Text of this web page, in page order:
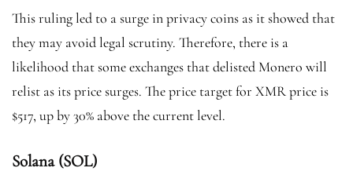
This ruling led to a surge in privacy coins as it showed that
they may avoid legal scrutiny. Therefore, there is a
likelihood that some exchanges that delisted Monero will
relist as its price surges. The price target for XMR price is
$517, up by 30% above the current level.
Solana (SOL)